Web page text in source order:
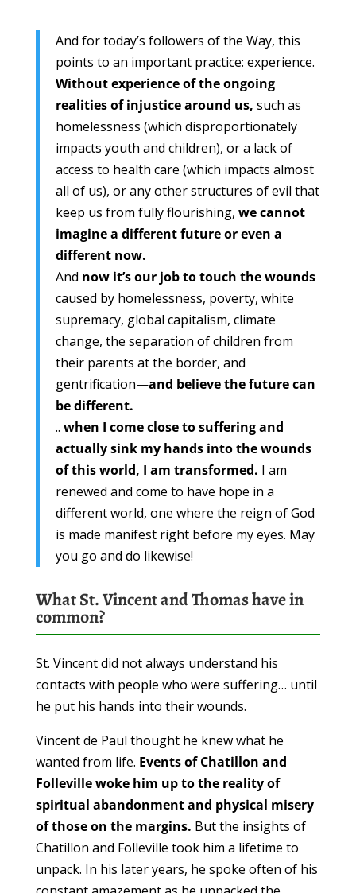
And for today’s followers of the Way, this
points to an important practice: experience.
Without experience of the ongoing
realities of injustice around us, such as
homelessness (which disproportionately
impacts youth and children), or a lack of
access to health care (which impacts almost
all of us), or any other structures of evil that
keep us from fully flourishing, we cannot
imagine a different future or even a
different now.
And now it’s our job to touch the wounds
caused by homelessness, poverty, white
supremacy, global capitalism, climate
change, the separation of children from
their parents at the border, and
gentrification—and believe the future can
be different.
.. when I come close to suffering and
actually sink my hands into the wounds
of this world, I am transformed. I am
renewed and come to have hope in a
different world, one where the reign of God
is made manifest right before my eyes. May
you go and do likewise!
What St. Vincent and Thomas have in
common?
St. Vincent did not always understand his
contacts with people who were suffering… until
he put his hands into their wounds.
Vincent de Paul thought he knew what he
wanted from life. Events of Chatillon and
Folleville woke him up to the reality of
spiritual abandonment and physical misery
of those on the margins. But the insights of
Chatillon and Folleville took him a lifetime to
unpack. In his later years, he spoke often of his